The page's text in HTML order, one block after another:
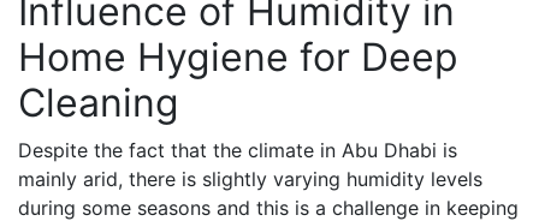
Influence of Humidity in
Home Hygiene for Deep
Cleaning
Despite the fact that the climate in Abu Dhabi is
mainly arid, there is slightly varying humidity levels
during some seasons and this is a challenge in keeping